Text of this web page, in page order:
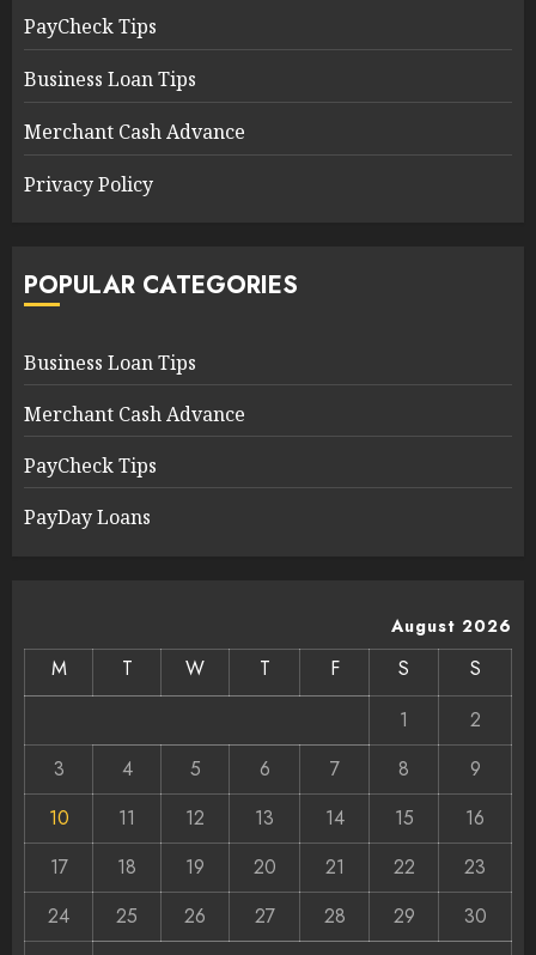
PayCheck Tips
Business Loan Tips
Merchant Cash Advance
Privacy Policy
POPULAR CATEGORIES
Business Loan Tips
Merchant Cash Advance
PayCheck Tips
PayDay Loans
August 2026
M T W T F S
S
1
2
3
4 5 6 7 8
9
10
11 12 13 14 15
16
17
18 19 20 21 22
23
24
25 26 27 28 29
30